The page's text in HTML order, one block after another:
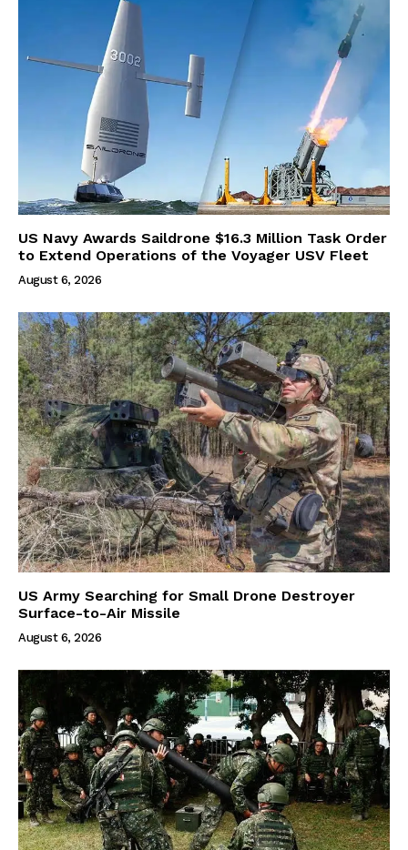
US Navy Awards Saildrone $16.3 Million Task Order
to Extend Operations of the Voyager USV Fleet
August 6, 2026
US Army Searching for Small Drone Destroyer
Surface-to-Air Missile
August 6, 2026